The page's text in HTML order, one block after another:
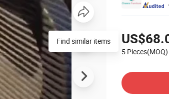
5 Pieces(MOQ)
Find similar items